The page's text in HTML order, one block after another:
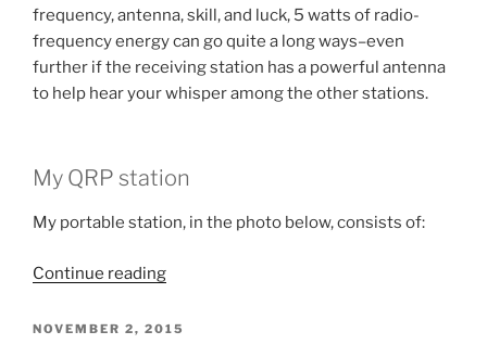
frequency, antenna, skill, and luck, 5 watts of radio-
frequency energy can go quite a long ways–even
further if the receiving station has a powerful antenna
to help hear your whisper among the other stations.
My QRP station
My portable station, in the photo below, consists of:
Continue reading“Cue-
Pee?”
POSTED
NOVEMBER 2, 2015